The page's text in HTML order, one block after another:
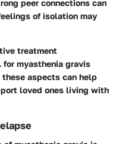
peer connections can
of isolation may
treatment
for myasthenia gravis
aspects can help
loved ones living with